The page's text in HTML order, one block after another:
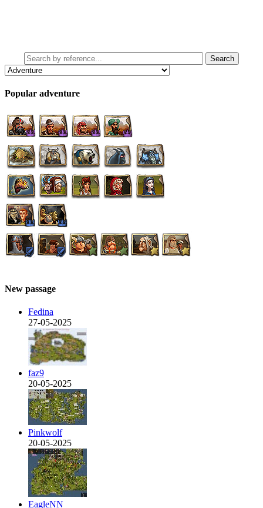
Popular adventure
New passage
Fedina
27-05-2025
faz9
20-05-2025
Pinkwolf
20-05-2025
EagleNN